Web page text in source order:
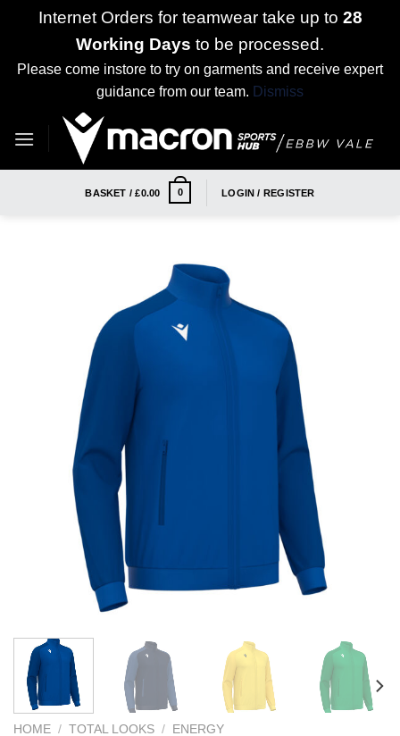
Internet Orders for teamwear take up to 28
Working Days to be processed.
Please come instore to try on garments and receive expert
guidance from our team. Dismiss
BASKET /£0.00 0 LOGIN / REGISTER
HOME / TOTAL LOOKS / ENERGY